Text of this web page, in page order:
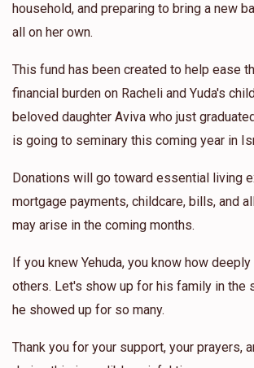
household, and preparing to bring a new
all on her own.
This fund has been created to help ease
financial burden on Racheli and Yuda's
beloved daughter Aviva who just
is going to seminary this coming year in
Donations will go toward essential living
mortgage payments, childcare, bills, and
may arise in the coming months.
If you knew Yehuda, you know how
others. Let's show up for his family in the
he showed up for so many.
Thank you for your support, your prayers,